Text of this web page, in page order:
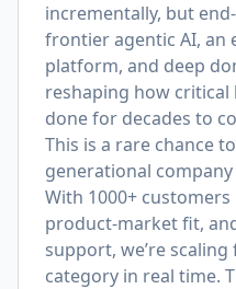
incrementally, but
frontier agentic AI, an
platform, and deep
reshaping how
done for decades to
This is a rare chance
generational
With 1000+
product-market fit,
support, we’re
category in real time.